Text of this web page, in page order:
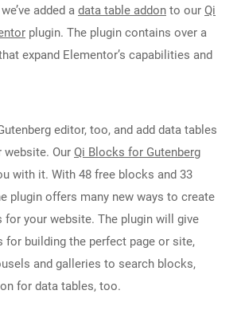
added a data table addon to our Qi
plugin. The plugin contains over a
expand Elementor’s capabilities and
editor, too, and add data tables
website. Our Qi Blocks for Gutenberg
with it. With 48 free blocks and 33
plugin offers many new ways to create
for your website. The plugin will give
for building the perfect page or site,
and galleries to search blocks,
for data tables, too.